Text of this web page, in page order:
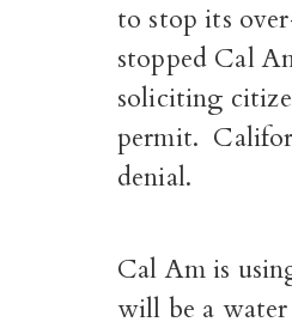
to stop its
stopped Cal
soliciting
permit.
denial.
Cal Am is
will be a